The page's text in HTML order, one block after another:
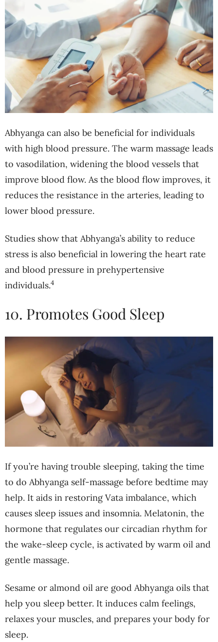
Abhyanga can also be beneficial for individuals
with high blood pressure. The warm massage leads
to vasodilation, widening the blood vessels that
improve blood flow. As the blood flow improves, it
reduces the resistance in the arteries, leading to
lower blood pressure.
Studies show that Abhyanga’s ability to reduce
stress is also beneficial in lowering the heart rate
and blood pressure in prehypertensive
individuals.4
10. Promotes Good Sleep
If you’re having trouble sleeping, taking the time
to do Abhyanga self-massage before bedtime may
help. It aids in restoring Vata imbalance, which
causes sleep issues and insomnia. Melatonin, the
hormone that regulates our circadian rhythm for
the wake-sleep cycle, is activated by warm oil and
gentle massage.
Sesame or almond oil are good Abhyanga oils that
help you sleep better. It induces calm feelings,
relaxes your muscles, and prepares your body for
sleep.